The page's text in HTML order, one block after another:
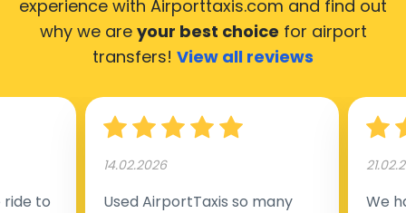
experience with Airporttaxis.com and find out
why we are your best choice for airport
transfers! View all reviews
to
14.02.2026
Used AirportTaxis so many
We